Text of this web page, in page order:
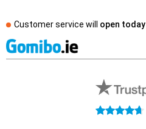
Customer service will open today
4.7 stars